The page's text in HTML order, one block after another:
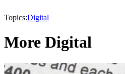
Topics:Digital
More Digital